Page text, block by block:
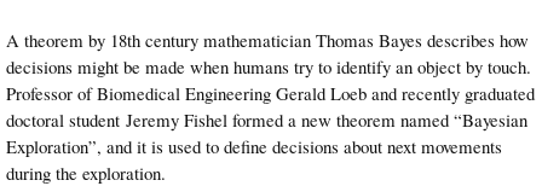
A theorem by 18th century mathematician Thomas Bayes describes how
decisions might be made when humans try to identify an object by touch.
Professor of Biomedical Engineering Gerald Loeb and recently graduated
doctoral student Jeremy Fishel formed a new theorem named “Bayesian
Exploration”, and it is used to define decisions about next movements
during the exploration.